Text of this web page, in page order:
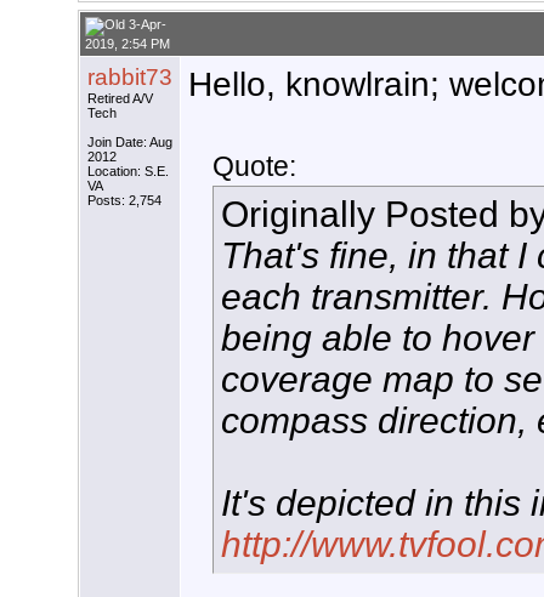
3-Apr-
2019, 2:54 PM
rabbit73
Retired A/V
Tech
Join Date: Aug
2012
Location: S.E.
VA
Posts: 2,754
Hello, knowlrain;
Quote:
Originally Posted
That's fine, in that
each transmitter.
being able to
coverage map to
compass direction,
It's depicted in this
http://